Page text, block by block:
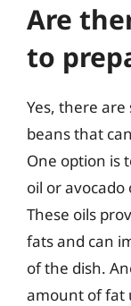
Are
to
Yes, there
beans that
One option is
oil or
These oils
fats and can
of the dish.
amount of fat